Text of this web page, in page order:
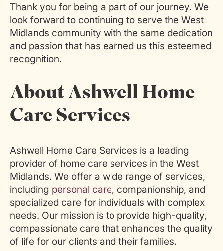
Thank you for being a part of our journey. We
look forward to continuing to serve the West
Midlands community with the same dedication
and passion that has earned us this esteemed
recognition.
About Ashwell Home
Care Services
Ashwell Home Care Services is a leading
provider of home care services in the West
Midlands. We offer a wide range of services,
including personal care, companionship, and
specialized care for individuals with complex
needs. Our mission is to provide high-quality,
compassionate care that enhances the quality
of life for our clients and their families.